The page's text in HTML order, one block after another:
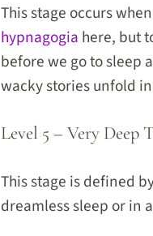
This stage occurs
hypnagogia here, but
before we go to sleep
wacky stories unfold
Level 5 – Very Deep
This stage is defined
dreamless sleep or in